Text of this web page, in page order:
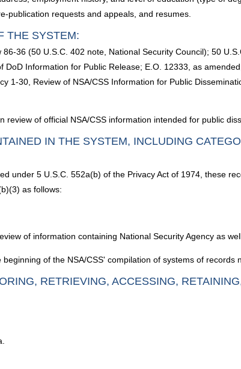
publication requests and appeals, and resumes.
THE SYSTEM:
36 (50 U.S.C. 402 note, National Security Council); 50
Information for Public Release; E.O. 12333, as
1-30, Review of NSA/CSS Information for Public
of official NSA/CSS information intended for public
IN THE SYSTEM, INCLUDING
under 5 U.S.C. 552a(b) of the Privacy Act of 1974, these
as follows:
of information containing National Security Agency as
of the NSA/CSS' compilation of systems of records
RETRIEVING, ACCESSING,